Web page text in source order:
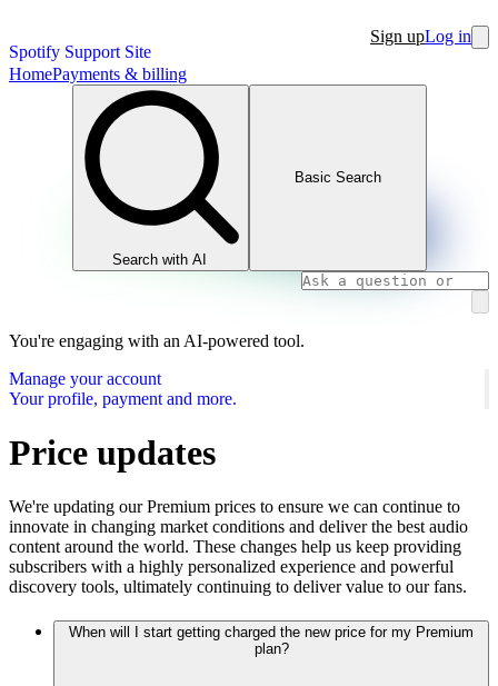
Spotify Support Site
Sign upLog in
HomePayments & billing
Search with AI
Basic Search
You're engaging with an AI-powered tool.
Manage your account
Your profile, payment and more.
Price updates
We're updating our Premium prices to ensure we can continue to
innovate in changing market conditions and deliver the best audio
content around the world. These changes help us keep providing
subscribers with a highly personalized experience and powerful
discovery tools, ultimately continuing to deliver value to our fans.
When will I start getting charged the new price for my Premium
plan?